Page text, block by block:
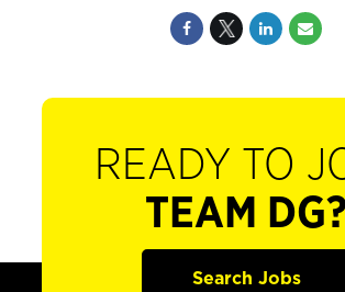
READY TO
TEAM DG?
Search Jobs